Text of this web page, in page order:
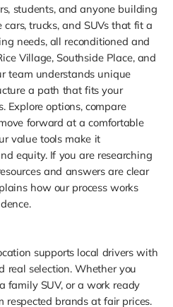
students, and anyone building
trucks, and SUVs that fit a
needs, all reconditioned and
Village, Southside Place, and
team understands unique
a path that fits your
Explore options, compare
forward at a comfortable
value tools make it
equity. If you are researching
and answers are clear
how our process works
supports local drivers with
real selection. Whether you
family SUV, or a work ready
respected brands at fair prices.